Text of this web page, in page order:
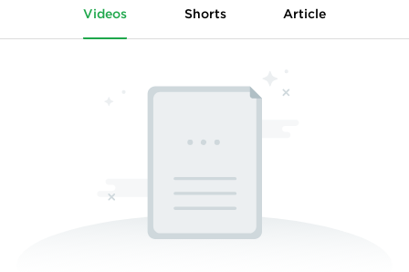
Videos Shorts Article